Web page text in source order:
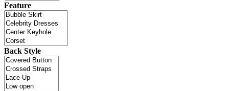
Feature
Back Style